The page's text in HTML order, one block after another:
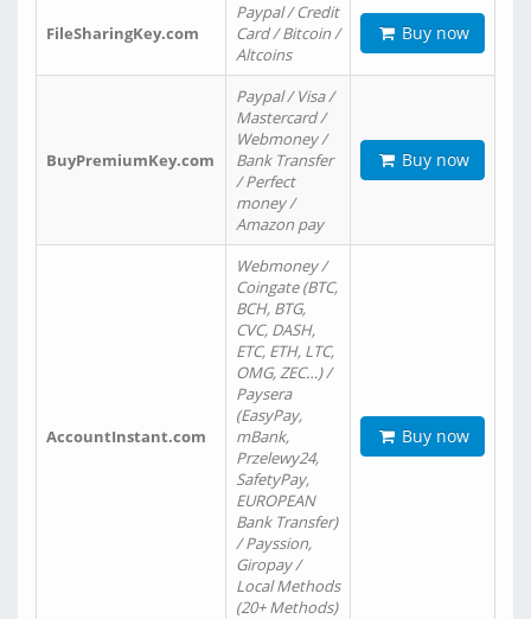
FileSharingKey.com
Paypal / Credit
Card / Bitcoin /
Altcoins
Buy now
BuyPremiumKey.com
Paypal / Visa /
Mastercard /
Webmoney /
Bank Transfer
/ Perfect
money /
Amazon pay
Buy now
AccountInstant.com
Webmoney /
Coingate (BTC,
BCH, BTG,
CVC, DASH,
ETC, ETH, LTC,
OMG, ZEC…) /
Paysera
(EasyPay,
mBank,
Przelewy24,
SafetyPay,
EUROPEAN
Bank Transfer)
/ Payssion,
Giropay /
Local Methods
(20+ Methods)
Buy now